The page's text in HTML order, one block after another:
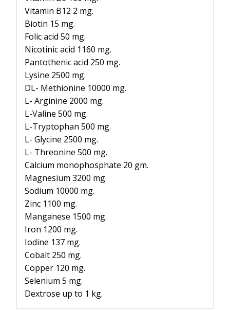
Vitamin B12 2 mg.
Biotin 15 mg.
Folic acid 50 mg.
Nicotinic acid 1160 mg.
Pantothenic acid 250 mg.
Lysine 2500 mg.
DL- Methionine 10000 mg.
L- Arginine 2000 mg.
L-Valine 500 mg.
L-Tryptophan 500 mg.
L- Glycine 2500 mg.
L- Threonine 500 mg.
Calcium monophosphate 20 gm.
Magnesium 3200 mg.
Sodium 10000 mg.
Zinc 1100 mg.
Manganese 1500 mg.
Iron 1200 mg.
Iodine 137 mg.
Cobalt 250 mg.
Copper 120 mg.
Selenium 5 mg.
Dextrose up to 1 kg.